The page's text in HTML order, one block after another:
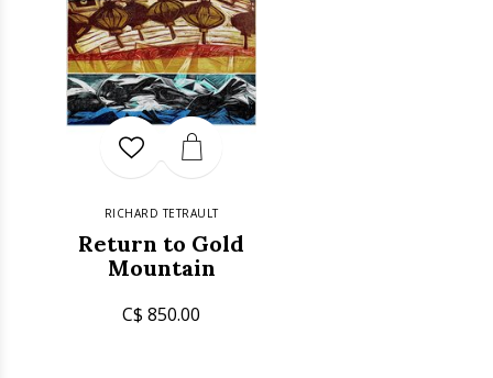
RICHARD TETRAULT
Return to Gold
Mountain
C$ 850.00